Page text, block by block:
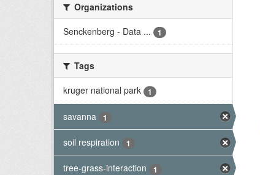
Organizations
Senckenberg - Data ...
1
Tags
kruger national park
1
savanna 1
soil respiration 1
tree-grass-interaction 1